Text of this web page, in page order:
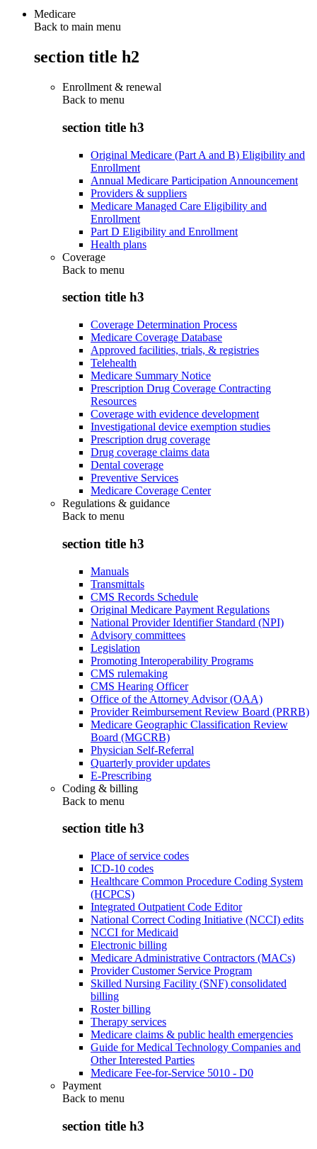
Medicare
Back to main menu
section title h2
Enrollment & renewal
Back to menu
section title h3
Original Medicare (Part A and B) Eligibility and
Enrollment
Annual Medicare Participation Announcement
Providers & suppliers
Medicare Managed Care Eligibility and
Enrollment
Part D Eligibility and Enrollment
Health plans
Coverage
Back to menu
section title h3
Coverage Determination Process
Medicare Coverage Database
Approved facilities, trials, & registries
Telehealth
Medicare Summary Notice
Prescription Drug Coverage Contracting
Resources
Coverage with evidence development
Investigational device exemption studies
Prescription drug coverage
Drug coverage claims data
Dental coverage
Preventive Services
Medicare Coverage Center
Regulations & guidance
Back to menu
section title h3
Manuals
Transmittals
CMS Records Schedule
Original Medicare Payment Regulations
National Provider Identifier Standard (NPI)
Advisory committees
Legislation
Promoting Interoperability Programs
CMS rulemaking
CMS Hearing Officer
Office of the Attorney Advisor (OAA)
Provider Reimbursement Review Board (PRRB)
Medicare Geographic Classification Review
Board (MGCRB)
Physician Self-Referral
Quarterly provider updates
E-Prescribing
Coding & billing
Back to menu
section title h3
Place of service codes
ICD-10 codes
Healthcare Common Procedure Coding System
(HCPCS)
Integrated Outpatient Code Editor
National Correct Coding Initiative (NCCI) edits
NCCI for Medicaid
Electronic billing
Medicare Administrative Contractors (MACs)
Provider Customer Service Program
Skilled Nursing Facility (SNF) consolidated
billing
Roster billing
Therapy services
Medicare claims & public health emergencies
Guide for Medical Technology Companies and
Other Interested Parties
Medicare Fee-for-Service 5010 - D0
Payment
Back to menu
section title h3